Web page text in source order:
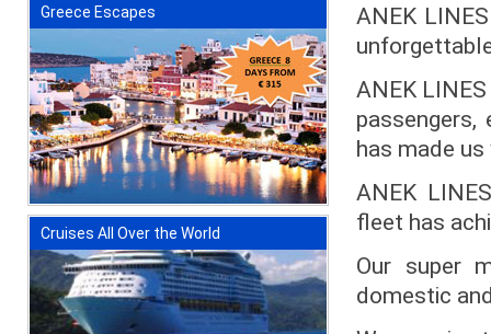
Greece Escapes
Cruises All Over the World
ANEK
ANEK
has made
ANEK
fleet has
Our super
domestic